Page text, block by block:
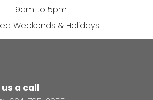
9am to 5pm
Weekends & Holidays
us a call